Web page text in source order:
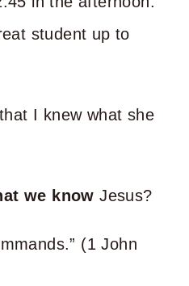
student up to
I knew what she
we know Jesus?
(1 John